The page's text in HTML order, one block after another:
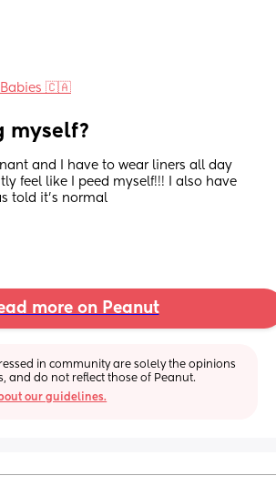
Babies 🇨🇦
myself?
and I have to wear liners all day
feel like I peed myself!!! I also have
told it’s normal
more on Peanut
in community are solely the opinions
and do not reflect those of Peanut.
our guidelines.